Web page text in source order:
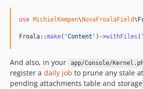
use MichielKempen\ NovaFroalaField\
Froala::make( 'Content ' )->withFiles ( '
And also, in your app/Console/
register a daily job to prune any stale
pending attachments table and